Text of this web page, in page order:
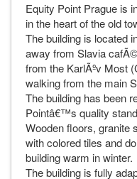
Equity Point Prague is
in the heart of the old
The building is located
away from Slavia
from the KarlÃºv Most
walking from the main
The building has been
Pointâ€™s quality
Wooden floors, granite
with colored tiles and
building warm in winter.
The building is fully